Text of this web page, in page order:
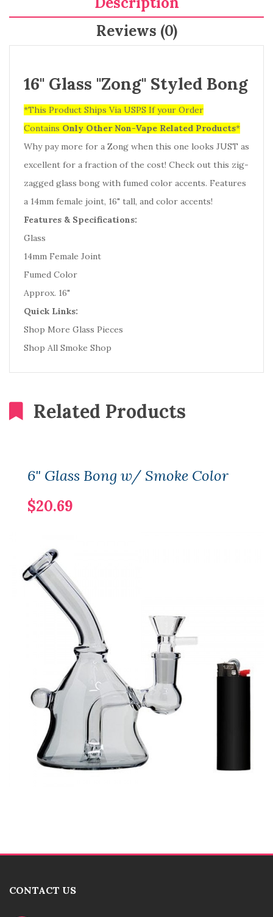
Reviews (0)
16" Glass "Zong" Styled Bong
*This Product Ships Via USPS If your Order
Contains Only Other Non-Vape Related Products*
Why pay more for a Zong when this one looks JUST as
excellent for a fraction of the cost! Check out this zig-
zagged glass bong with fumed color accents. Features
a 14mm female joint, 16" tall, and color accents!
Features & Specifications:
Glass
14mm Female Joint
Fumed Color
Approx. 16"
Quick Links:
Shop More Glass Pieces
Shop All Smoke Shop
Related Products
6" Glass Bong w/ Smoke Color
$20.69
CONTACT US